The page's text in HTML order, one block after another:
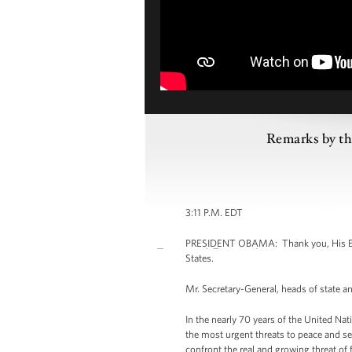
Remarks by
3:11 P.M. EDT
PRESIDENT OBAMA: Thank you, His
States.
Mr. Secretary-General, heads of state
In the nearly 70 years of the United
the most urgent threats to peace and
confront the real and growing threat